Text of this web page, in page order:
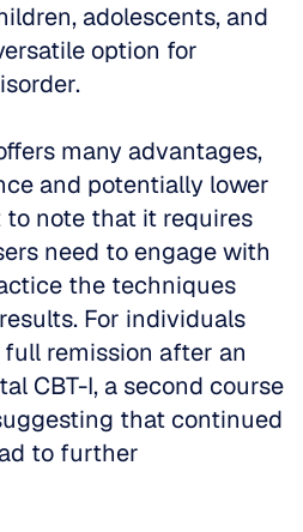
adolescents, and
option for
many advantages,
and potentially lower
note that it requires
need to engage with
the techniques
For individuals
remission after an
CBT-I, a second course
that continued
to further